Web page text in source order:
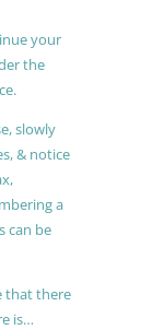
your
the
slowly
& notice
a
can be
that there
is…